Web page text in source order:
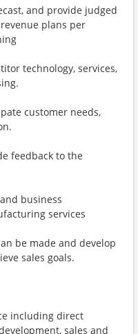
and provide judged
plans per
technology, services,
customer needs,
feedback to the
business
services
be made and develop
sales goals.
including direct
sales and